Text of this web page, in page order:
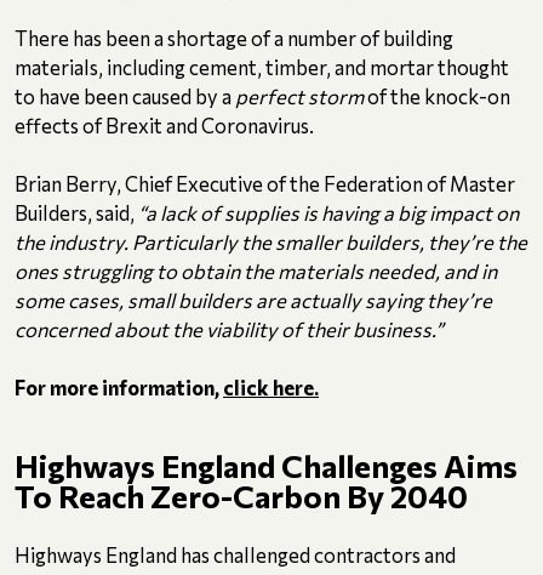
There has been a shortage of a number of building
materials, including cement, timber, and mortar thought
to have been caused by a perfect stormof the knock-on
effects of Brexit and Coronavirus.
Brian Berry, Chief Executive of the Federation of Master
Builders, said, “a lack of supplies is having a big impact on
the industry. Particularly the smaller builders, they’re the
ones struggling to obtain the materials needed, and in
some cases, small builders are actually saying they’re
concerned about the viability of their business.”
For more information, click here.
Highways England Challenges Aims
To Reach Zero-Carbon By 2040
Highways England has challenged contractors and